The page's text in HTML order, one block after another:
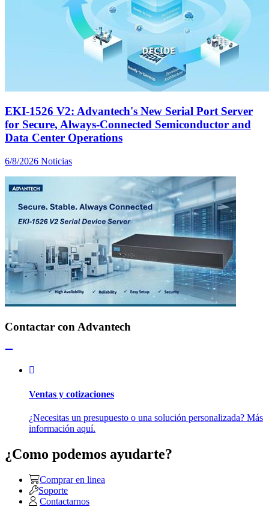
EKI-1526 V2: Advantech's New Serial Port Server
for Secure, Always-Connected Semiconductor and
Data Center Operations
6/8/2026 Noticias
Contactar con Advantech
Ventas y cotizaciones
¿Necesitas un presupuesto o una solución personalizada? Más
información aquí.
¿Como podemos ayudarte?
Comprar en linea
Soporte
Contactarnos